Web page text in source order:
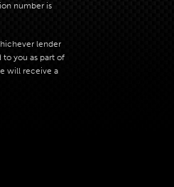
number is
lender
you as part of
will receive a